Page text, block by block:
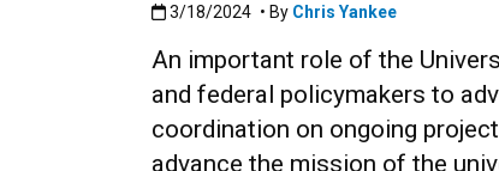
Published:3/18/2024
3/18/2024 • By Chris Yankee
An important role of the
and federal policymakers to
coordination on ongoing
advance the mission of the